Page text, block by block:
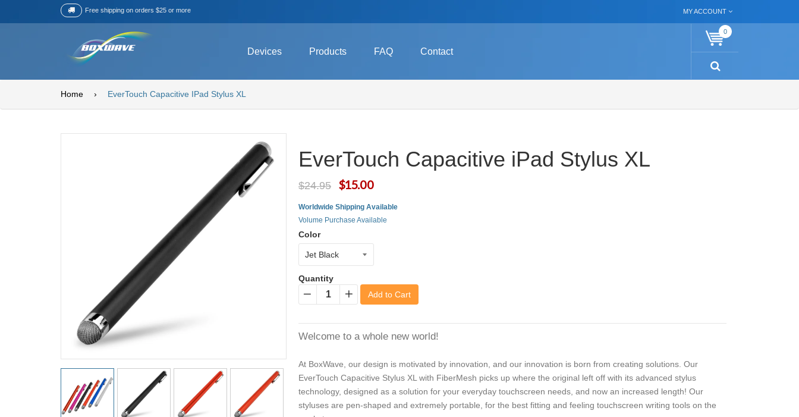
Free shipping on orders $25 or more MY ACCOUNT
0
Devices Products FAQ Contact
Home › EverTouch Capacitive IPad Stylus XL
EverTouch Capacitive iPad Stylus XL
$24.95 $15.00
Worldwide Shipping Available
Volume Purchase Available
Color
Quantity
− +
Add to Cart
Welcome to a whole new world!
At BoxWave, our design is motivated by innovation, and our innovation is born from creating solutions. Our
EverTouch Capacitive Stylus XL with FiberMesh picks up where the original left off with its advanced stylus
technology, designed as a solution for your everyday touchscreen needs, and now an increased length! Our
styluses are pen-shaped and extremely portable, for the best fitting and feeling touchscreen writing tools on the